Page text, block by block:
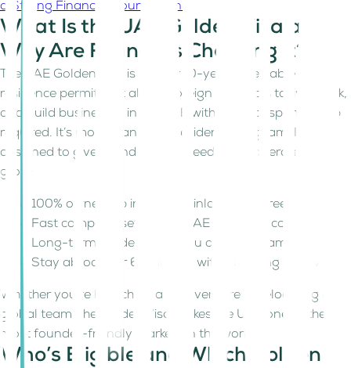
a Strong Financial Foundation
What Is the UAE Golden Visa and
Why Are Founders Choosing It?
The UAE Golden Visa is a 5- or 10-year renewable
residence permit that allows foreign nationals to live, work,
and build businesses in the UAE with no local sponsorship
required. It’s more than just a residency program. It’s
designed to give founders real freedom to operate and
grow:
100% ownership in both mainland and Free Zones
Fast company setup and UAE banking access
Long-term residency for you and your family
Stay abroad for 6+ months without losing your visa
Whether you're launching a new venture or relocating a
global team, the Golden Visa makes the UAE one of the
most founder-friendly markets in the world.
Who’s Eligible and Which Golden